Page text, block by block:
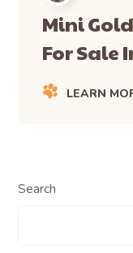
Mini
For Sale
LEARN
Search